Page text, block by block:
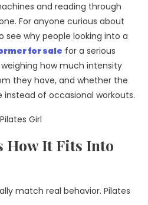
and reading through
For anyone curious about
see why people looking into a
for sale for a serious
how much intensity
they have, and whether the
instead of occasional workouts.
How It Fits Into
match real behavior. Pilates